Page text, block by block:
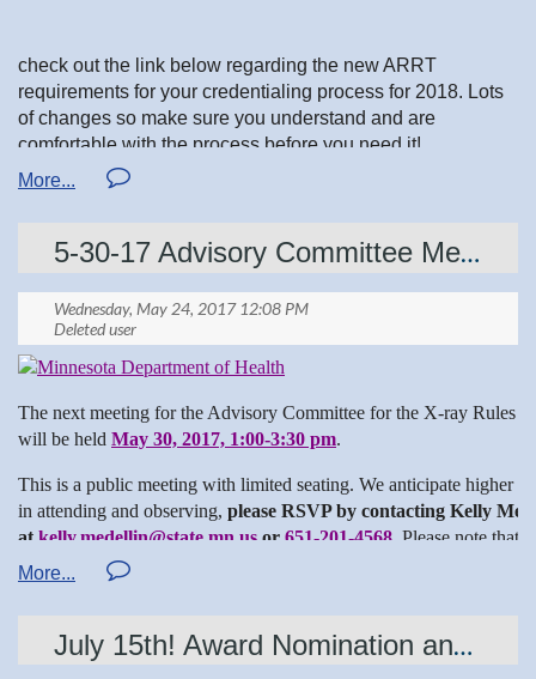
check out the link below regarding the new ARRT
requirements for your credentialing process for 2018. Lots
of changes so make sure you understand and are
comfortable with the process before you need it!
let us know if MRST can help answer your questions
MSRT Chairman of the Board
certification-registration
5-30-17 Advisory Committee Meeting for X-ray Rules Revision
The next meeting for the Advisory Committee for the X-ray Rules
will be held May 30, 2017, 1:00-3:30 pm.
This is a public meeting with limited seating. We anticipate higher
in attending and observing, please RSVP by contacting Kelly
at kelly.medellin@state.mn.us or 651-201-4568 . Please note that
this RSVP list and meeting minutes will be available online.
May 30, 2017, 1:00-3:30 pm
Minnesota Department of Health
July 15th! Award Nomination and Applications Due date!